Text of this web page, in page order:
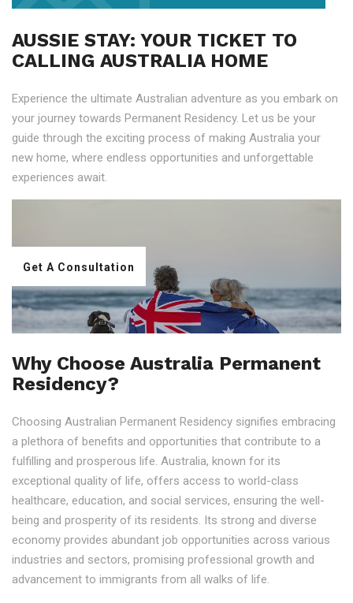
AUSSIE STAY: YOUR TICKET TO
CALLING AUSTRALIA HOME
Experience the ultimate Australian adventure as you embark on
your journey towards Permanent Residency. Let us be your
guide through the exciting process of making Australia your
new home, where endless opportunities and unforgettable
experiences await.
Get A Consultation
Why Choose Australia Permanent
Residency?
Choosing Australian Permanent Residency signifies embracing
a plethora of benefits and opportunities that contribute to a
fulfilling and prosperous life. Australia, known for its
exceptional quality of life, offers access to world-class
healthcare, education, and social services, ensuring the well-
being and prosperity of its residents. Its strong and diverse
economy provides abundant job opportunities across various
industries and sectors, promising professional growth and
advancement to immigrants from all walks of life.